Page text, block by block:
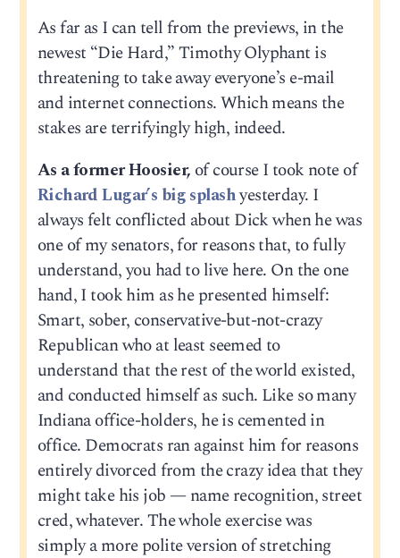
As far as I can tell from the previews, in the
newest “Die Hard,” Timothy Olyphant is
threatening to take away everyone’s e-mail
and internet connections. Which means the
stakes are terrifyingly high, indeed.
As a former Hoosier, of course I took note of
Richard Lugar’s big splashyesterday. I
always felt conflicted about Dick when he was
one of my senators, for reasons that, to fully
understand, you had to live here. On the one
hand, I took him as he presented himself:
Smart, sober, conservative-but-not-crazy
Republican who at least seemed to
understand that the rest of the world existed,
and conducted himself as such. Like so many
Indiana office-holders, he is cemented in
office. Democrats ran against him for reasons
entirely divorced from the crazy idea that they
might take his job — name recognition, street
cred, whatever. The whole exercise was
simply a more polite version of stretching